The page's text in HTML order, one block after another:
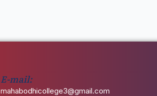
E-mail:
mahabodhicollege3@gmail.com